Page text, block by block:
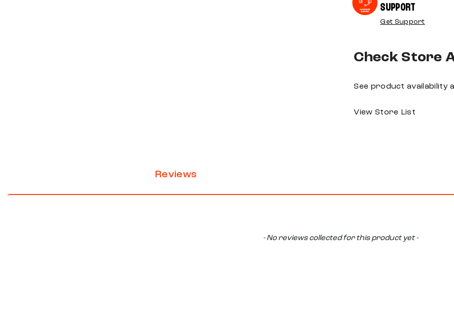
SUPPORT
Get Support
Check Store
See product availability
View Store List
Reviews
- No reviews collected for this product yet -